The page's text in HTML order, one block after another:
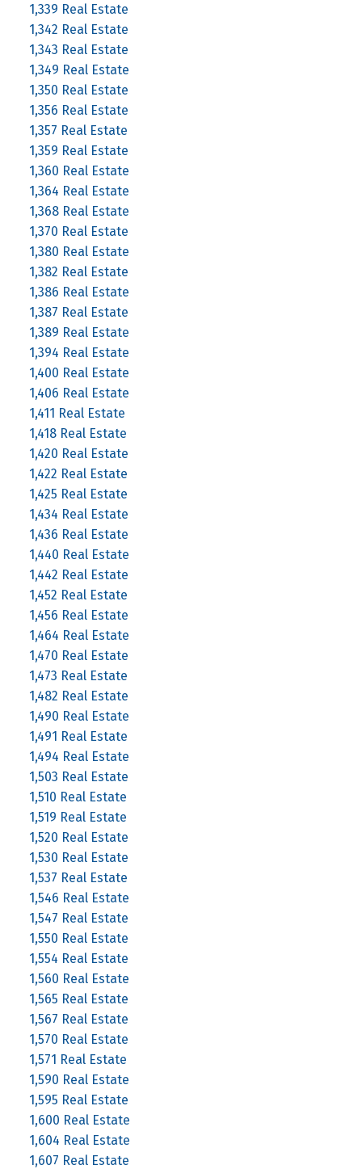
1,339 Real Estate
1,342 Real Estate
1,343 Real Estate
1,349 Real Estate
1,350 Real Estate
1,356 Real Estate
1,357 Real Estate
1,359 Real Estate
1,360 Real Estate
1,364 Real Estate
1,368 Real Estate
1,370 Real Estate
1,380 Real Estate
1,382 Real Estate
1,386 Real Estate
1,387 Real Estate
1,389 Real Estate
1,394 Real Estate
1,400 Real Estate
1,406 Real Estate
1,411 Real Estate
1,418 Real Estate
1,420 Real Estate
1,422 Real Estate
1,425 Real Estate
1,434 Real Estate
1,436 Real Estate
1,440 Real Estate
1,442 Real Estate
1,452 Real Estate
1,456 Real Estate
1,464 Real Estate
1,470 Real Estate
1,473 Real Estate
1,482 Real Estate
1,490 Real Estate
1,491 Real Estate
1,494 Real Estate
1,503 Real Estate
1,510 Real Estate
1,519 Real Estate
1,520 Real Estate
1,530 Real Estate
1,537 Real Estate
1,546 Real Estate
1,547 Real Estate
1,550 Real Estate
1,554 Real Estate
1,560 Real Estate
1,565 Real Estate
1,567 Real Estate
1,570 Real Estate
1,571 Real Estate
1,590 Real Estate
1,595 Real Estate
1,600 Real Estate
1,604 Real Estate
1,607 Real Estate